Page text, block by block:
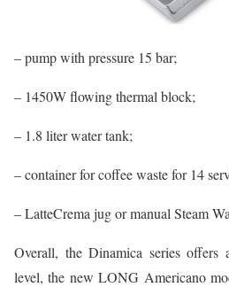
– pump with pressure 15 bar;
– 1450W flowing thermal block;
– 1.8 liter water tank;
– container for coffee waste for 14
– LatteCrema jug or manual Steam
Overall, the Dinamica series offers
level, the new LONG Americano